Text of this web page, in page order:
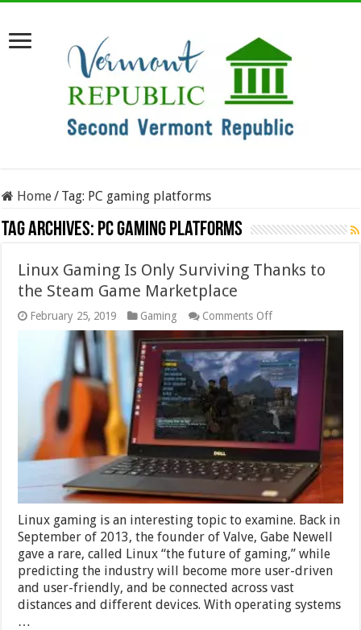
Home/ Tag: PC gaming platforms
Tag Archives: PC gaming platforms
Linux Gaming Is Only Surviving Thanks to
the Steam Game Marketplace
February 25, 2019 Gaming Comments Offon
Linux
Gaming
Is
Only
Surviving
Thanks
to
the
Steam
Game
Linux gaming is an interesting topic to examine. Back in
September of 2013, the founder of Valve, Gabe Newell
gave a rare, called Linux “the future of gaming,” while
predicting the industry will become more user-driven
and user-friendly, and be connected across vast
distances and different devices. With operating systems
…